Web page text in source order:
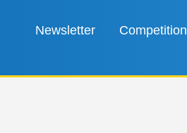
Newsletter Competition